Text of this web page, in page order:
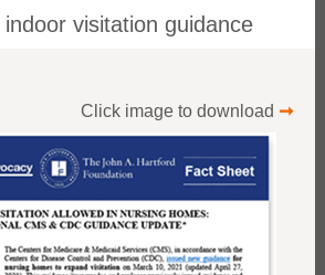
visitation guidance
Click image to download ➞